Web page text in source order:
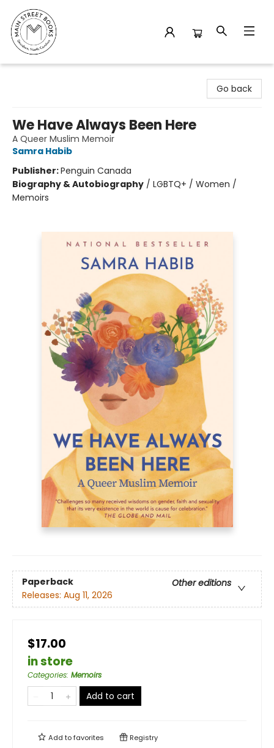
Go back
We Have Always Been Here
A Queer Muslim Memoir
Samra Habib
Publisher:Penguin Canada
Biography & Autobiography / LGBTQ+ / Women /
Memoirs
Paperback
Other editions
Releases: Aug 11, 2026
$17.00
in store
Categories: Memoirs
Add to cart
Add tofavorites Registry